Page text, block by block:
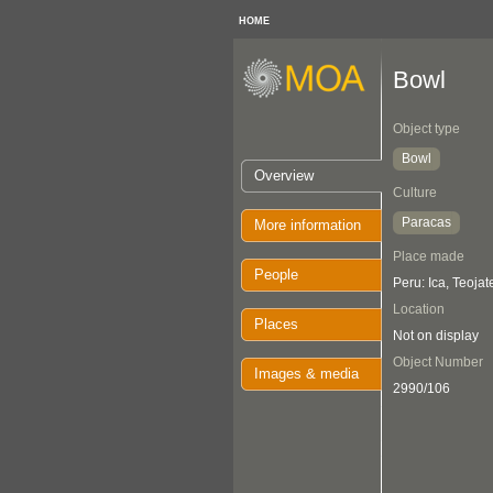
HOME
Overview
More information
People
Places
Images & media
Bowl
Object type
Bowl
Culture
Paracas
Place made
Peru: Ica,
Location
Not on display
Object Number
2990/106